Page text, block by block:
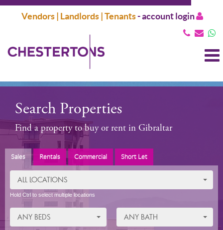
Vendors | Landlords | Tenants-account login
Search Properties
Find a property to buy or rent in Gibraltar
Sales Rentals Commercial Short Let
ALL LOCATIONS
Hold Ctrl to select multiple locations
ANY BEDS ANY BATH